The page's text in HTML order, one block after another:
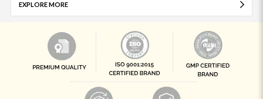
EXPLORE MORE